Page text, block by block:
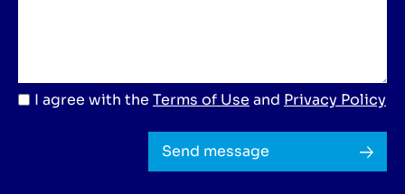
I agree with the Terms of Use and Privacy Policy
Send message